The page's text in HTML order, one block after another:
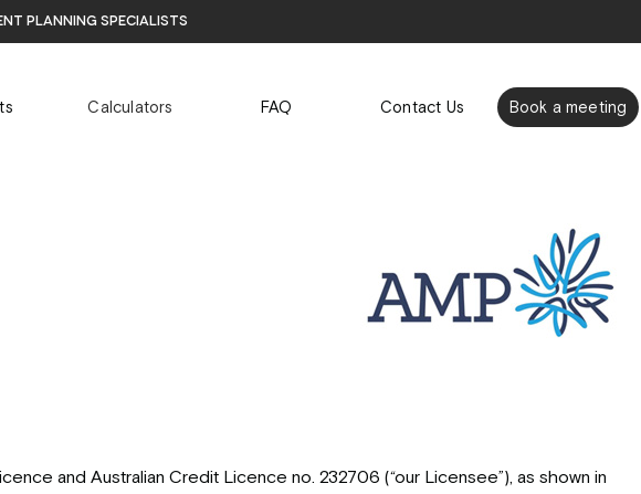
planning specialists
Calculators FAQ Contact Us Book a meeting
and Australian Credit Licence no. 232706 (“our Licensee”), as shown in